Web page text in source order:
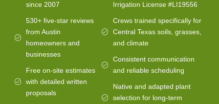
since 2007
530+ five-star reviews
from Austin
homeowners and
businesses
Free on-site estimates
with detailed written
proposals
Irrigation License #LI19556
Crews trained specifically for
Central Texas soils, grasses,
and climate
Consistent communication
and reliable scheduling
Native and adapted plant
selection for long-term